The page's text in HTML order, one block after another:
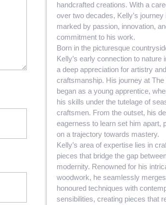
handcrafted creations. With a
over two decades, Kelly’s journey
marked by passion, innovation,
commitment to his work.
Born in the picturesque
Kelly’s early connection to nature
a deep appreciation for artistry and
craftsmanship. His journey at The
began as a young apprentice,
his skills under the tutelage of
craftsmen. From the outset, his
eagerness to learn set him apart,
on a trajectory towards mastery.
Kelly’s area of expertise lies in
pieces that bridge the gap
modernity. Renowned for his
woodwork, he seamlessly
honoured techniques with
sensibilities, creating pieces that